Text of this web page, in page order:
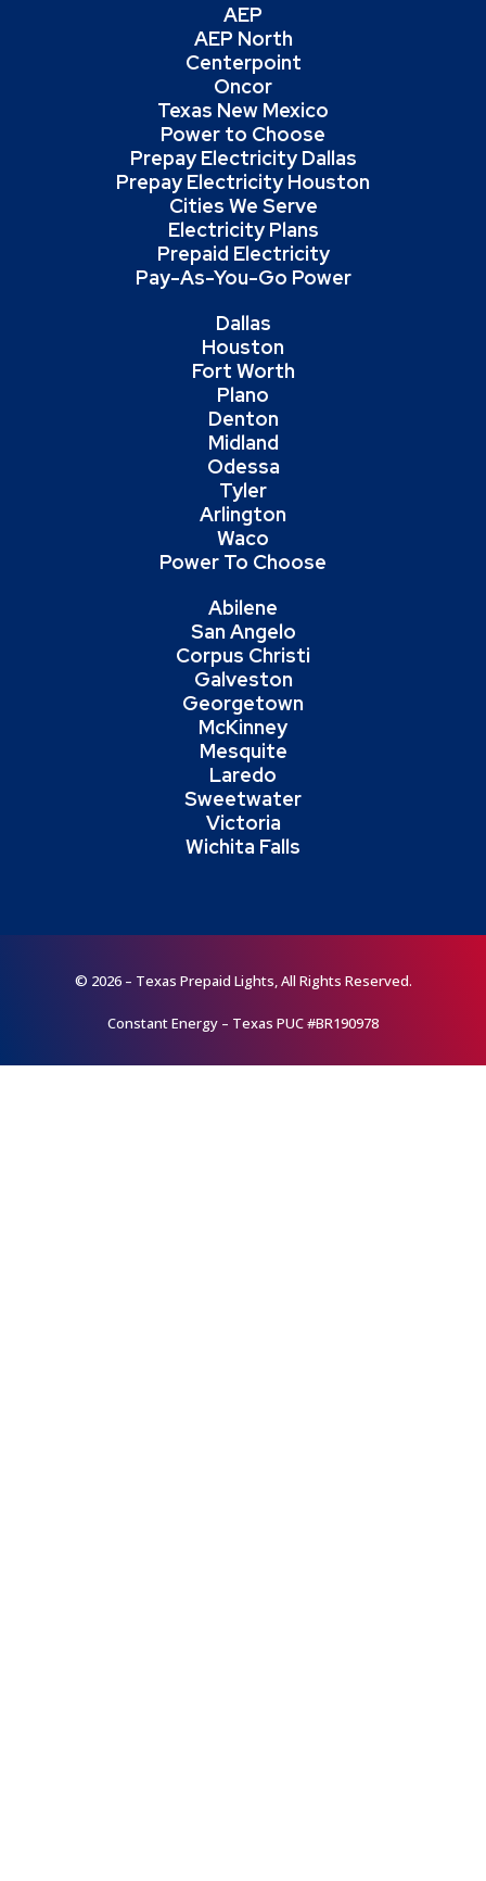
AEP
AEP North
Centerpoint
Oncor
Texas New Mexico
Power to Choose
Prepay Electricity Dallas
Prepay Electricity Houston
Cities We Serve
Electricity Plans
Prepaid Electricity
Pay-As-You-Go Power
Dallas
Houston
Fort Worth
Plano
Denton
Midland
Odessa
Tyler
Arlington
Waco
Power To Choose
Abilene
San Angelo
Corpus Christi
Galveston
Georgetown
McKinney
Mesquite
Laredo
Sweetwater
Victoria
Wichita Falls
© 2026 – Texas Prepaid Lights, All Rights Reserved.
Constant Energy – Texas PUC #BR190978